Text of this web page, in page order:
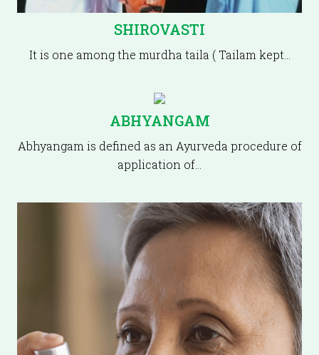
SHIROVASTI
It is one among the murdha taila ( Tailam kept…
ABHYANGAM
Abhyangam is defined as an Ayurveda procedure of
application of…